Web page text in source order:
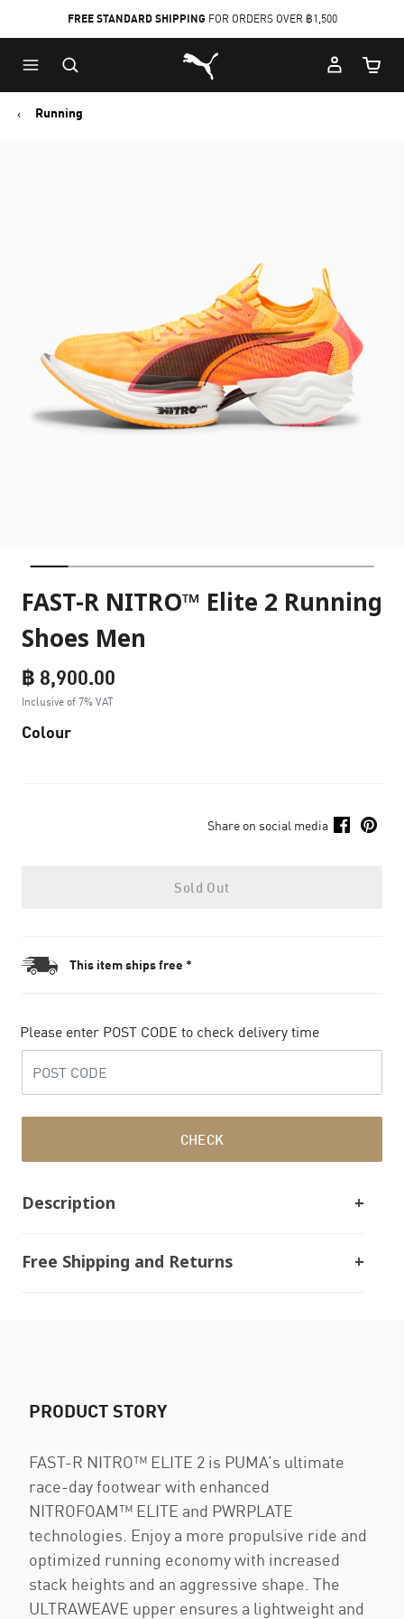
to
Main
content
to
Footer
Content
FREE STANDARD SHIPPING FOR ORDERS OVER ฿1,500
Puma Home
Cart
Running
FAST-R NITRO™ Elite 2 Running
Shoes Men
฿ 8,900.00
Inclusive of 7% VAT
Colour
Share on social media
Sold Out
This item ships free *
Please enter POST CODE to check delivery time
CHECK
Description
Free Shipping and Returns
PRODUCT STORY
FAST-R NITRO™ ELITE 2 is PUMA’s ultimate
race-day footwear with enhanced
NITROFOAM™ ELITE and PWRPLATE
technologies. Enjoy a more propulsive ride and
optimized running economy with increased
stack heights and an aggressive shape. The
ULTRAWEAVE upper ensures a lightweight and